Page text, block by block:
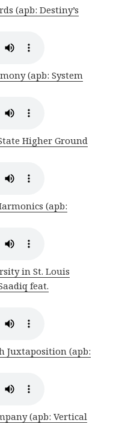
(apb: Destiny’s
(apb: System
Higher Ground
(apb:
in St. Louis
feat.
Juxtaposition (apb:
(apb: Vertical